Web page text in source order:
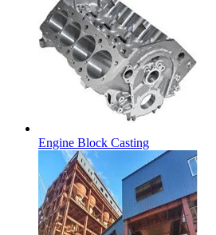
Engine Block Casting